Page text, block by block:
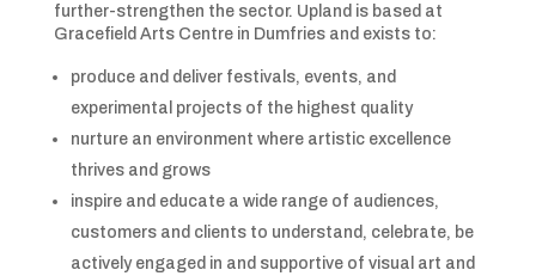
further-strengthen the sector. Upland is based at
Gracefield Arts Centre in Dumfries and exists to:
produce and deliver festivals, events, and
experimental projects of the highest quality
nurture an environment where artistic excellence
thrives and grows
inspire and educate a wide range of audiences,
customers and clients to understand, celebrate, be
actively engaged in and supportive of visual art and